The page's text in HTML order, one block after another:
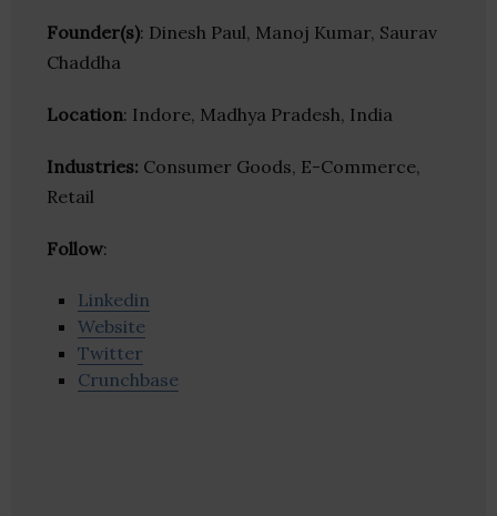
Founder(s): Dinesh Paul, Manoj Kumar, Saurav
Chaddha
Location: Indore, Madhya Pradesh, India
Industries: Consumer Goods, E-Commerce,
Retail
Follow:
Linkedin
Website
Twitter
Crunchbase